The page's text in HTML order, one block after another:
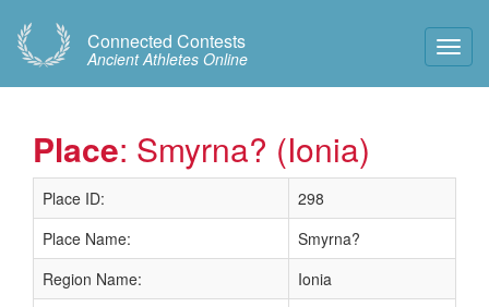
Connected Contests
Ancient Athletes Online
Place: Smyrna? (Ionia)
Place ID:
298
Place Name:
Smyrna?
Region Name:
Ionia